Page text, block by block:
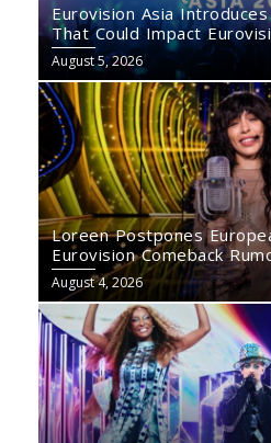
Eurovision Asia
That Could Impact
August 5, 2026
Loreen Postpones
Eurovision Comeback
August 4, 2026